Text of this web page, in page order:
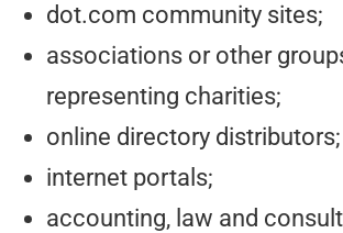
dot.com community sites;
associations or other
representing charities;
online directory distributors;
internet portals;
accounting, law and